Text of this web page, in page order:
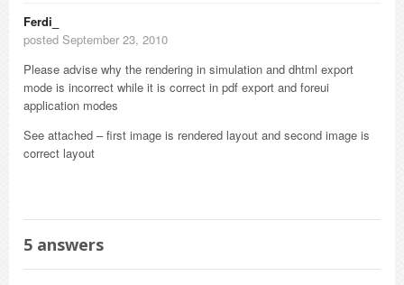
Ferdi_
posted September 23, 2010
Please advise why the rendering in simulation and dhtml export
mode is incorrect while it is correct in pdf export and foreui
application modes
See attached – first image is rendered layout and second image is
correct layout
5 answers